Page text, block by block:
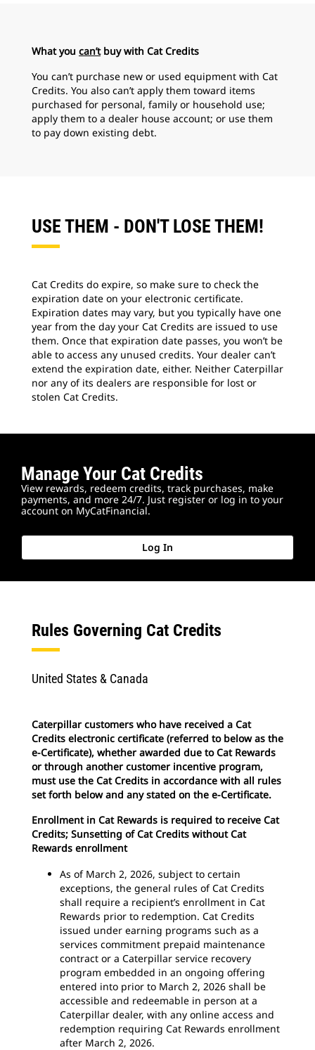
What you can’tbuy with Cat Credits
You can’t purchase new or used equipment with Cat
Credits. You also can’t apply them toward items
purchased for personal, family or household use;
apply them to a dealer house account; or use them
to pay down existing debt.
USE THEM - DON'T LOSE THEM!
Cat Credits do expire, so make sure to check the
expiration date on your electronic certificate.
Expiration dates may vary, but you typically have one
year from the day your Cat Credits are issued to use
them. Once that expiration date passes, you won’t be
able to access any unused credits. Your dealer can’t
extend the expiration date, either. Neither Caterpillar
nor any of its dealers are responsible for lost or
stolen Cat Credits.
Manage Your Cat Credits
View rewards, redeem credits, track purchases, make
payments, and more 24/7. Just register or log in to your
account on MyCatFinancial.
Log In
Rules Governing Cat Credits
United States & Canada
Caterpillar customers who have received a Cat
Credits electronic certificate (referred to below as the
e-Certificate), whether awarded due to Cat Rewards
or through another customer incentive program,
must use the Cat Credits in accordance with all rules
set forth below and any stated on the e-Certificate.
Enrollment in Cat Rewards is required to receive Cat
Credits; Sunsetting of Cat Credits without Cat
Rewards enrollment
As of March 2, 2026, subject to certain
exceptions, the general rules of Cat Credits
shall require a recipient’s enrollment in Cat
Rewards prior to redemption. Cat Credits
issued under earning programs such as a
services commitment prepaid maintenance
contract or a Caterpillar service recovery
program embedded in an ongoing offering
entered into prior to March 2, 2026 shall be
accessible and redeemable in person at a
Caterpillar dealer, with any online access and
redemption requiring Cat Rewards enrollment
after March 2, 2026.